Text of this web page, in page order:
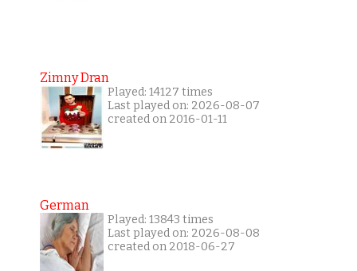
Zimny Dran
Played: 14127 times
Last played on: 2026-08-07
created on 2016-01-11
German
Played: 13843 times
Last played on: 2026-08-08
created on 2018-06-27